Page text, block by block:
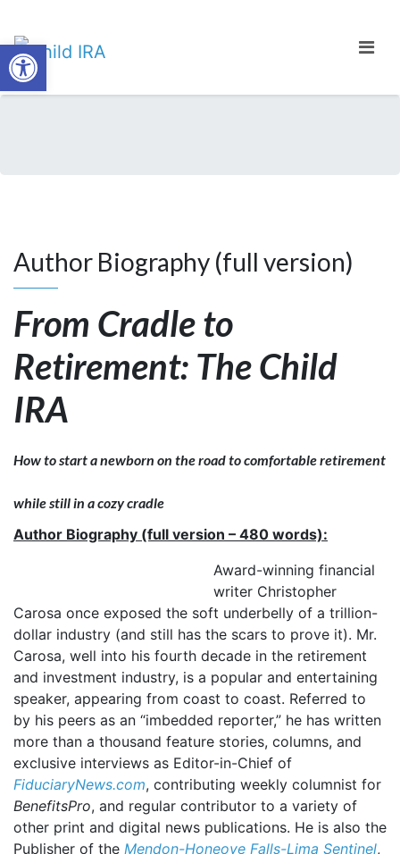
Author Biography (full version)
From Cradle to
Retirement: The Child
IRA
How to start a newborn on the road to comfortable retirement
while still in a cozy cradle
Author Biography (full version – 480 words):
Award-winning financial
writer Christopher
Carosa once exposed the soft underbelly of a trillion-
dollar industry (and still has the scars to prove it). Mr.
Carosa, well into his fourth decade in the retirement
and investment industry, is a popular and entertaining
speaker, appearing from coast to coast. Referred to
by his peers as an “imbedded reporter,” he has written
more than a thousand feature stories, columns, and
exclusive interviews as Editor-in-Chief of
FiduciaryNews.com, contributing weekly columnist for
BenefitsPro, and regular contributor to a variety of
other print and digital news publications. He is also the
Publisher of the Mendon-Honeoye Falls-Lima Sentinel,
Open toolbar